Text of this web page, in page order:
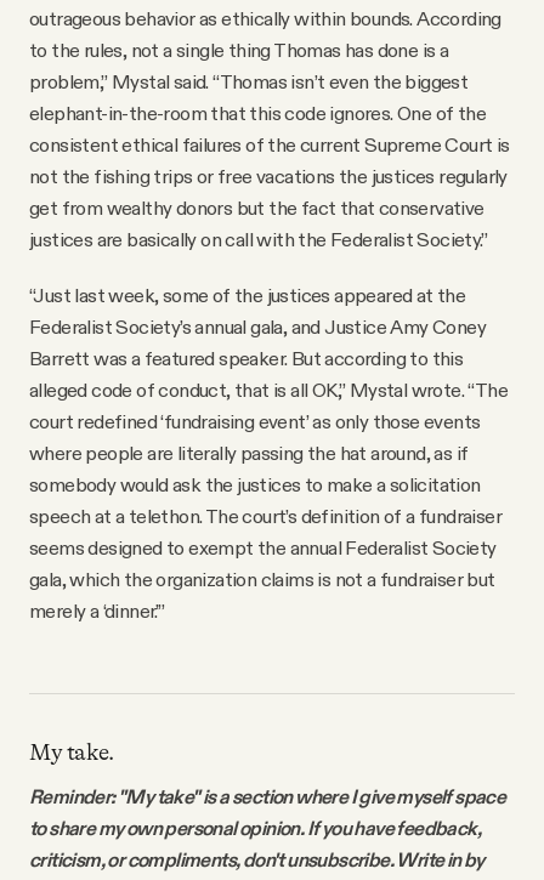
outrageous behavior as ethically within bounds. According
to the rules, not a single thing Thomas has done is a
problem,” Mystal said. “Thomas isn’t even the biggest
elephant-in-the-room that this code ignores. One of the
consistent ethical failures of the current Supreme Court is
not the fishing trips or free vacations the justices regularly
get from wealthy donors but the fact that conservative
justices are basically on call with the Federalist Society.”
“Just last week, some of the justices appeared at the
Federalist Society’s annual gala, and Justice Amy Coney
Barrett was a featured speaker. But according to this
alleged code of conduct, that is all OK,” Mystal wrote. “The
court redefined ‘fundraising event’ as only those events
where people are literally passing the hat around, as if
somebody would ask the justices to make a solicitation
speech at a telethon. The court’s definition of a fundraiser
seems designed to exempt the annual Federalist Society
gala, which the organization claims is not a fundraiser but
merely a ‘dinner.’”
My take.
Reminder: "My take" is a section where I give myself space
to share my own personal opinion. If you have feedback,
criticism, or compliments, don't unsubscribe. Write in by